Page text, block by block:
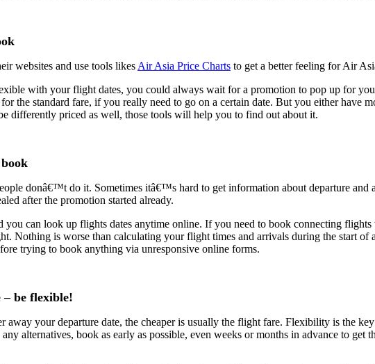
websites and use tools likes Air Asia Price Charts to get a better feeling for Air
with your flight dates, you could always wait for a promotion to pop up for
the standard fare, if you really need to go on a certain date. But you either have
differently priced as well, those tools will help you to find out about it.
donâ€™t do it. Sometimes itâ€™s hard to get information about departure
after the promotion started already.
you can look up flights dates anytime online. If you need to book connecting
Nothing is worse than calculating your flight times and arrivals during the start
trying to book anything via unresponsive online forms.
– be flexible!
away your departure date, the cheaper is usually the flight fare. Flexibility is the
alternatives, book as early as possible, even weeks or months in advance to get